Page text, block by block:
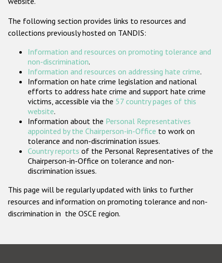
Проекты БДИПЧ
Организации гражданского общества
Государства-участники
The following section provides links to resources and
collections previously hosted on TANDIS:
Information and resources on promoting tolerance and
non-discrimination.
Information and resources on addressing hate crime.
Information on hate crime legislation and national
efforts to address hate crime and support hate crime
victims, accessible via the 57 country pages of this
website.
Information about the Personal Representatives
appointed by the Chairperson-in-Office to work on
tolerance and non-discrimination issues.
Country reports of the Personal Representatives of the
Chairperson-in-Office on tolerance and non-
discrimination issues.
This page will be regularly updated with links to further
resources and information on promoting tolerance and non-
discrimination in the OSCE region.